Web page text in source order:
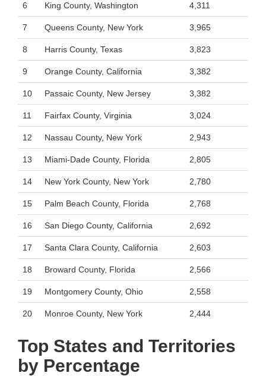
6 King County, Washington 4,311
7 Queens County, New York 3,965
8 Harris County, Texas 3,823
9 Orange County, California 3,382
10 Passaic County, New Jersey 3,382
11 Fairfax County, Virginia 3,024
12 Nassau County, New York 2,943
13 Miami-Dade County, Florida 2,805
14 New York County, New York 2,780
15 Palm Beach County, Florida 2,768
16 San Diego County, California 2,692
17 Santa Clara County, California 2,603
18 Broward County, Florida 2,566
19 Montgomery County, Ohio 2,558
20 Monroe County, New York 2,444
Top States and Territories
by Percentage